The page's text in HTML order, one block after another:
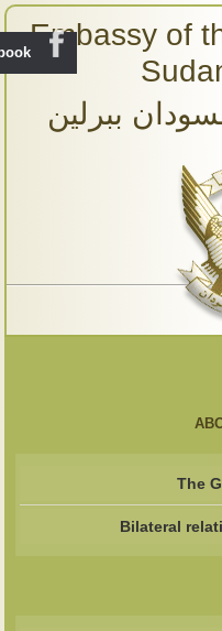
Embassy of
ببرلين
The
Bilateral